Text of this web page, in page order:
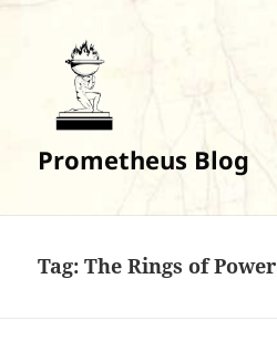
Prometheus Blog
Tag:The Rings of Power